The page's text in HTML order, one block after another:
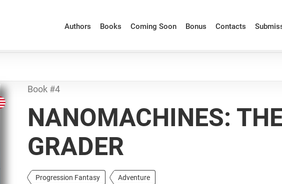
Authors Books Coming Soon Bonus Contacts
Book #4
NANOMACHINES:
GRADER
Progression Fantasy Adventure